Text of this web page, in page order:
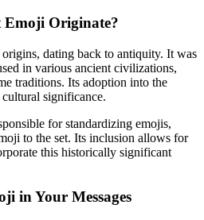
Emoji Originate?
origins, dating back to antiquity. It was
in various ancient civilizations,
traditions. Its adoption into the
significance.
for standardizing emojis,
to the set. Its inclusion allows for
this historically significant
in Your Messages